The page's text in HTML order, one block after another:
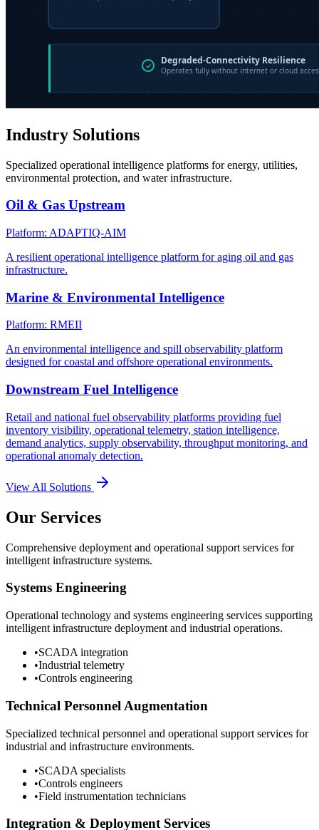
Industry Solutions
Specialized operational intelligence platforms for energy, utilities,
environmental protection, and water infrastructure.
Oil & Gas Upstream
Platform: ADAPTIQ-AIM
A resilient operational intelligence platform for aging oil and gas
infrastructure.
Marine & Environmental Intelligence
Platform: RMEII
An environmental intelligence and spill observability platform
designed for coastal and offshore operational environments.
Downstream Fuel Intelligence
Retail and national fuel observability platforms providing fuel
inventory visibility, operational telemetry, station intelligence,
demand analytics, supply observability, throughput monitoring, and
operational anomaly detection.
View All Solutions
Our Services
Comprehensive deployment and operational support services for
intelligent infrastructure systems.
Systems Engineering
Operational technology and systems engineering services supporting
intelligent infrastructure deployment and industrial operations.
•SCADA integration
•Industrial telemetry
•Controls engineering
Technical Personnel Augmentation
Specialized technical personnel and operational support services for
industrial and infrastructure environments.
•SCADA specialists
•Controls engineers
•Field instrumentation technicians
Integration & Deployment Services